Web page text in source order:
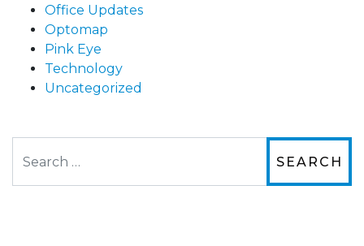
Office Updates
Optomap
Pink Eye
Technology
Uncategorized